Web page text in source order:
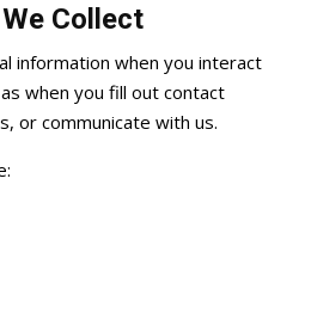
Collect
information when you interact
when you fill out contact
or communicate with us.